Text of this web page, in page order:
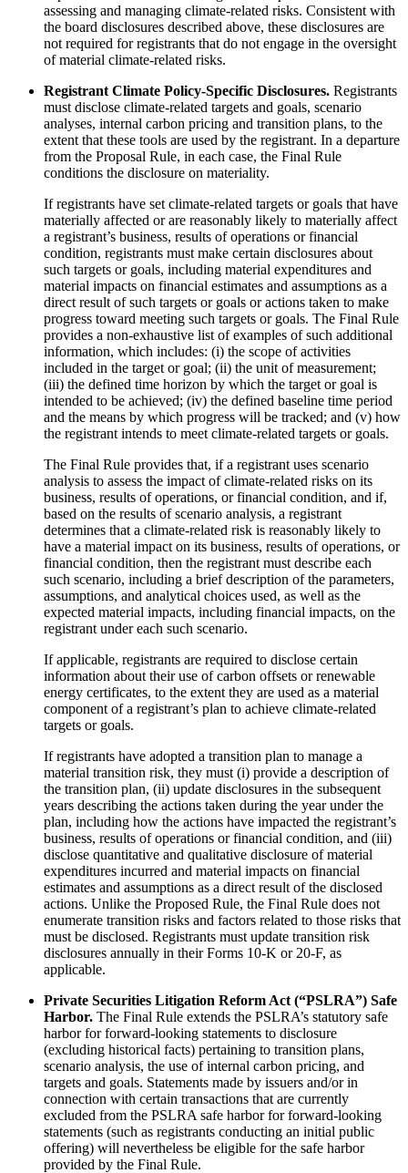
assessing and managing climate-related risks. Consistent with
the board disclosures described above, these disclosures are
not required for registrants that do not engage in the oversight
of material climate-related risks.
Registrant Climate Policy-Specific Disclosures. Registrants
must disclose climate-related targets and goals, scenario
analyses, internal carbon pricing and transition plans, to the
extent that these tools are used by the registrant. In a departure
from the Proposal Rule, in each case, the Final Rule
conditions the disclosure on materiality.
If registrants have set climate-related targets or goals that have
materially affected or are reasonably likely to materially affect
a registrant’s business, results of operations or financial
condition, registrants must make certain disclosures about
such targets or goals, including material expenditures and
material impacts on financial estimates and assumptions as a
direct result of such targets or goals or actions taken to make
progress toward meeting such targets or goals. The Final Rule
provides a non-exhaustive list of examples of such additional
information, which includes: (i) the scope of activities
included in the target or goal; (ii) the unit of measurement;
(iii) the defined time horizon by which the target or goal is
intended to be achieved; (iv) the defined baseline time period
and the means by which progress will be tracked; and (v) how
the registrant intends to meet climate-related targets or goals.
The Final Rule provides that, if a registrant uses scenario
analysis to assess the impact of climate-related risks on its
business, results of operations, or financial condition, and if,
based on the results of scenario analysis, a registrant
determines that a climate-related risk is reasonably likely to
have a material impact on its business, results of operations, or
financial condition, then the registrant must describe each
such scenario, including a brief description of the parameters,
assumptions, and analytical choices used, as well as the
expected material impacts, including financial impacts, on the
registrant under each such scenario.
If applicable, registrants are required to disclose certain
information about their use of carbon offsets or renewable
energy certificates, to the extent they are used as a material
component of a registrant’s plan to achieve climate-related
targets or goals.
If registrants have adopted a transition plan to manage a
material transition risk, they must (i) provide a description of
the transition plan, (ii) update disclosures in the subsequent
years describing the actions taken during the year under the
plan, including how the actions have impacted the registrant’s
business, results of operations or financial condition, and (iii)
disclose quantitative and qualitative disclosure of material
expenditures incurred and material impacts on financial
estimates and assumptions as a direct result of the disclosed
actions. Unlike the Proposed Rule, the Final Rule does not
enumerate transition risks and factors related to those risks that
must be disclosed. Registrants must update transition risk
disclosures annually in their Forms 10-K or 20-F, as
applicable.
Private Securities Litigation Reform Act (“PSLRA”) Safe
Harbor. The Final Rule extends the PSLRA’s statutory safe
harbor for forward-looking statements to disclosure
(excluding historical facts) pertaining to transition plans,
scenario analysis, the use of internal carbon pricing, and
targets and goals. Statements made by issuers and/or in
connection with certain transactions that are currently
excluded from the PSLRA safe harbor for forward-looking
statements (such as registrants conducting an initial public
offering) will nevertheless be eligible for the safe harbor
provided by the Final Rule.